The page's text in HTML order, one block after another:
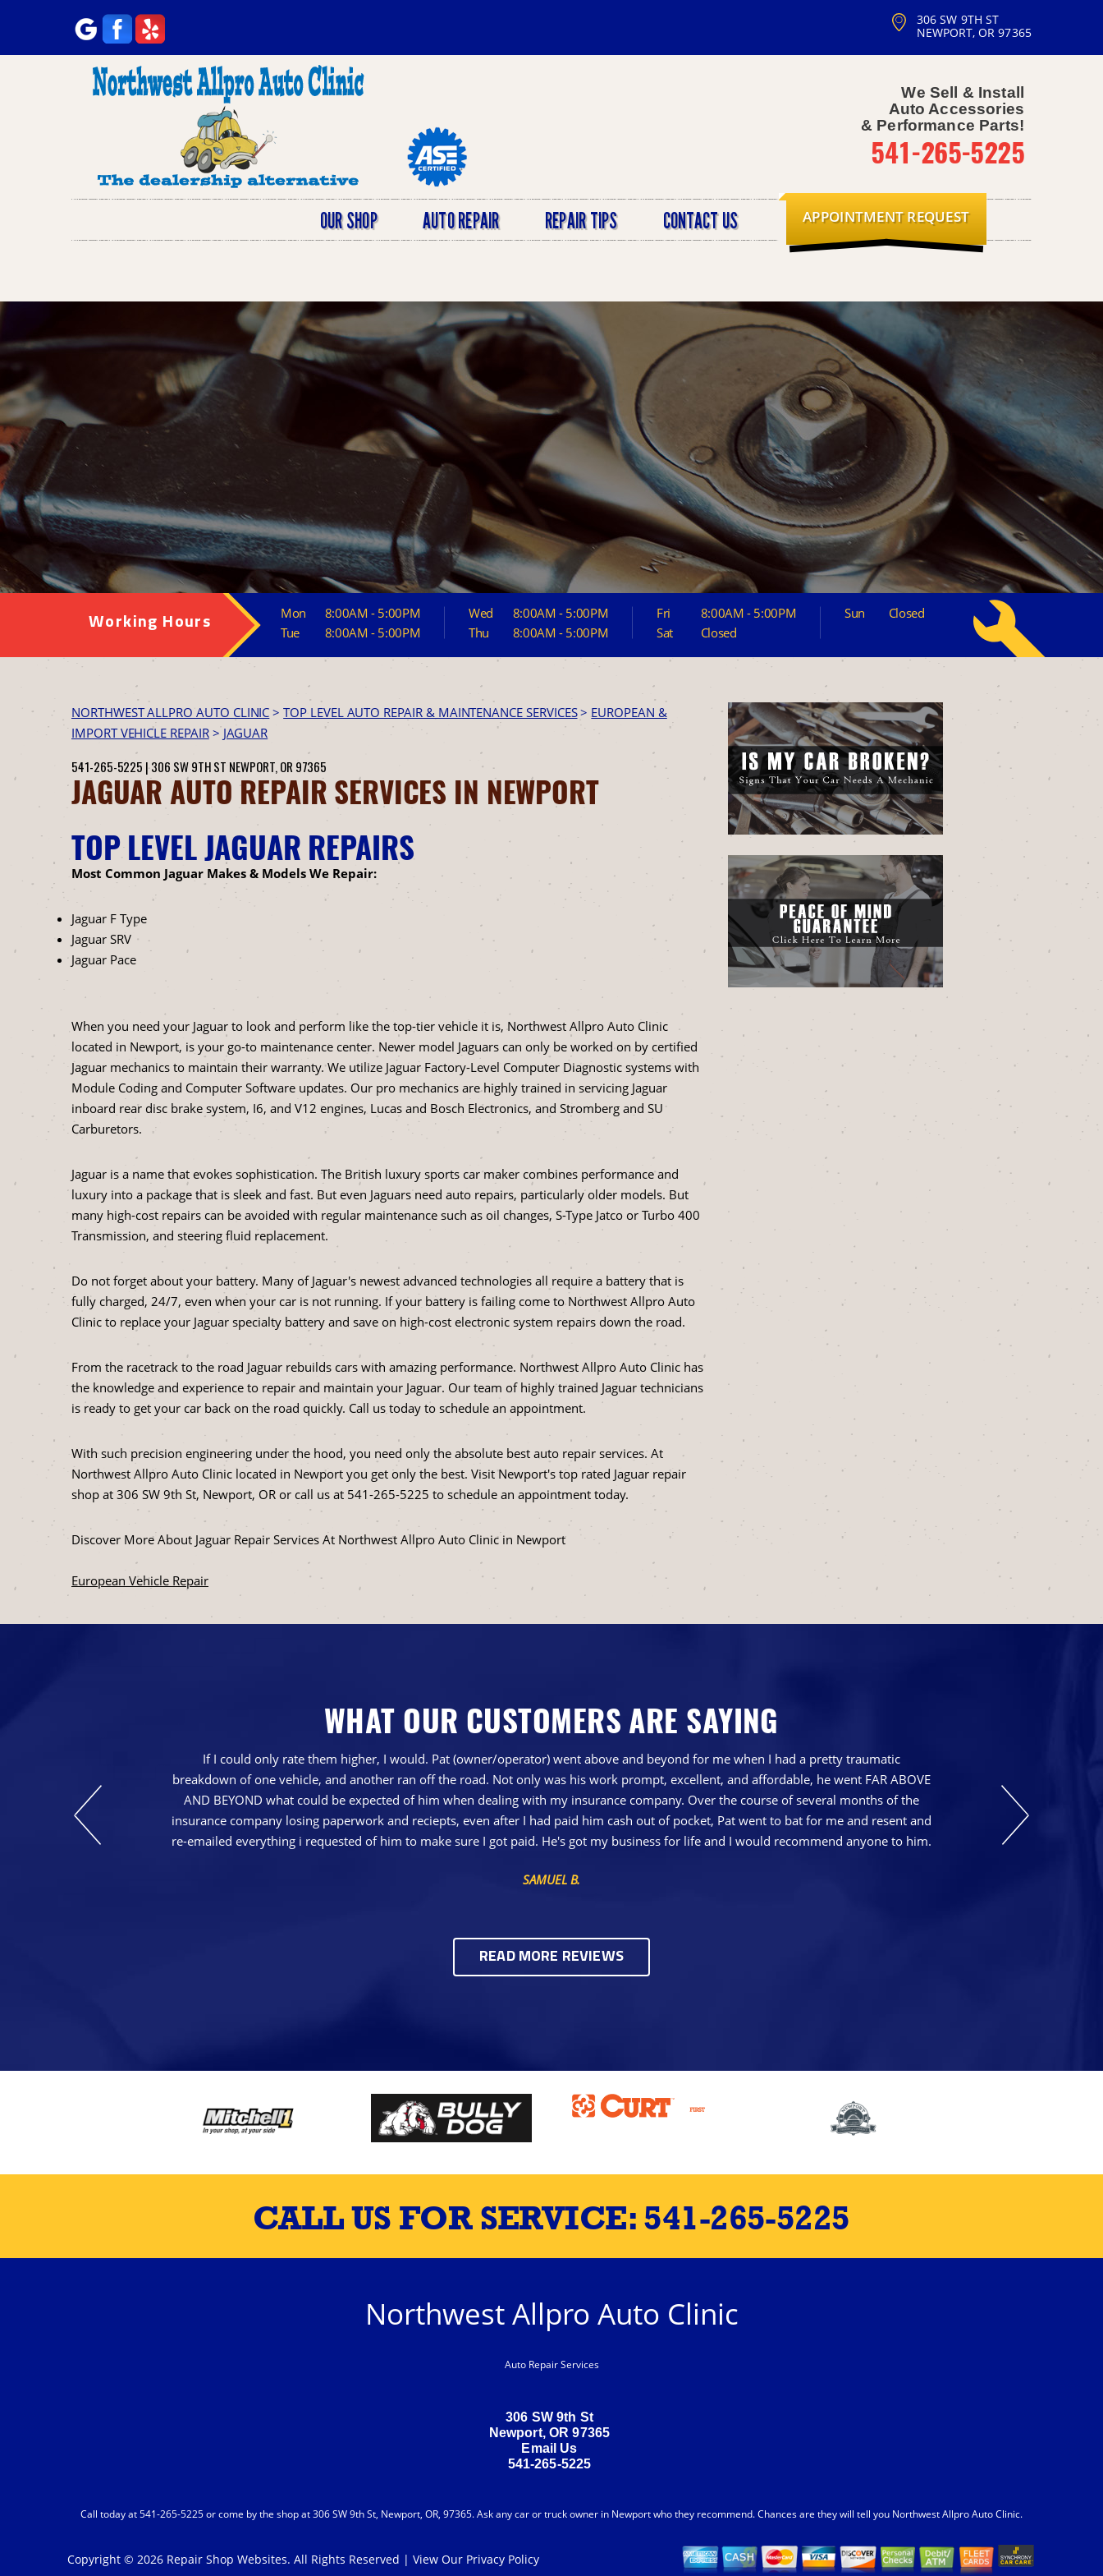
306 SW 9TH ST
NEWPORT, OR 97365
We Sell & Install
Auto Accessories
& Performance Parts!
541-265-5225
OUR SHOP AUTO REPAIR REPAIR TIPS CONTACT US APPOINTMENT REQUEST
Working Hours
Mon
8:00AM - 5:00PM
Tue
8:00AM - 5:00PM
Wed
8:00AM - 5:00PM
Thu
8:00AM - 5:00PM
Fri
8:00AM - 5:00PM
Sat
Closed
Sun Closed
NORTHWEST ALLPRO AUTO CLINIC >TOP LEVEL AUTO REPAIR & MAINTENANCE SERVICES> EUROPEAN &
IMPORT VEHICLE REPAIR>JAGUAR
541-265-5225 |306 SW 9TH ST NEWPORT, OR 97365
JAGUAR AUTO REPAIR SERVICES IN NEWPORT
TOP LEVEL JAGUAR REPAIRS
Most Common Jaguar Makes & Models We Repair:
Jaguar F Type
Jaguar SRV
Jaguar Pace
When you need your Jaguar to look and perform like the top-tier vehicle it is, Northwest Allpro Auto Clinic
located in Newport, is your go-to maintenance center. Newer model Jaguars can only be worked on by certified
Jaguar mechanics to maintain their warranty. We utilize Jaguar Factory-Level Computer Diagnostic systems with
Module Coding and Computer Software updates. Our pro mechanics are highly trained in servicing Jaguar
inboard rear disc brake system, I6, and V12 engines, Lucas and Bosch Electronics, and Stromberg and SU
Carburetors.
Jaguar is a name that evokes sophistication. The British luxury sports car maker combines performance and
luxury into a package that is sleek and fast. But even Jaguars need auto repairs, particularly older models. But
many high-cost repairs can be avoided with regular maintenance such as oil changes, S-Type Jatco or Turbo 400
Transmission, and steering fluid replacement.
Do not forget about your battery. Many of Jaguar's newest advanced technologies all require a battery that is
fully charged, 24/7, even when your car is not running. If your battery is failing come to Northwest Allpro Auto
Clinic to replace your Jaguar specialty battery and save on high-cost electronic system repairs down the road.
From the racetrack to the road Jaguar rebuilds cars with amazing performance. Northwest Allpro Auto Clinic has
the knowledge and experience to repair and maintain your Jaguar. Our team of highly trained Jaguar technicians
is ready to get your car back on the road quickly. Call us today to schedule an appointment.
With such precision engineering under the hood, you need only the absolute best auto repair services. At
Northwest Allpro Auto Clinic located in Newport you get only the best. Visit Newport's top rated Jaguar repair
shop at 306 SW 9th St, Newport, OR or call us at 541-265-5225 to schedule an appointment today.
Discover More About Jaguar Repair Services At Northwest Allpro Auto Clinic in Newport
European Vehicle Repair
WHAT OUR CUSTOMERS ARE SAYING
If I could only rate them higher, I would. Pat (owner/operator) went above and beyond for me when I had a pretty traumatic
breakdown of one vehicle, and another ran off the road. Not only was his work prompt, excellent, and affordable, he went FAR ABOVE
AND BEYOND what could be expected of him when dealing with my insurance company. Over the course of several months of the
insurance company losing paperwork and reciepts, even after I had paid him cash out of pocket, Pat went to bat for me and resent and
re-emailed everything i requested of him to make sure I got paid. He's got my business for life and I would recommend anyone to him.
SAMUEL B.
READ MORE REVIEWS
CALL US FOR SERVICE:541-265-5225
Northwest Allpro Auto Clinic
Auto Repair Services
306 SW 9th St
Newport, OR 97365
Email Us
541-265-5225
Call today at541-265-5225or come by the shop at 306 SW 9th St, Newport, OR, 97365. Ask any car or truck owner in Newport who they recommend. Chances are they will tell you Northwest Allpro Auto Clinic.
Copyright © 2026 Repair Shop Websites. All Rights Reserved | View Our Privacy Policy